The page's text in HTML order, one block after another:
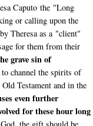
Caputo the "Long
or calling upon the
Theresa as a "client"
for them from their
grave sin of
channel the spirits of
Testament and in the
even further
for these hour long